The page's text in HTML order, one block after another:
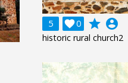
5 0
 grade account_circle
historic rural church2